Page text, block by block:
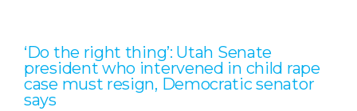
‘Do the right thing’: Utah Senate
president who intervened in child rape
case must resign, Democratic senator
says